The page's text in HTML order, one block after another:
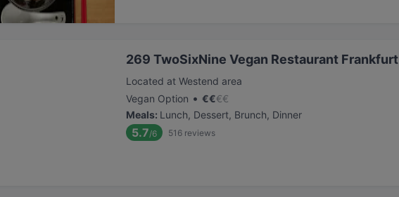
269 TwoSixNine Vegan Restaurant Frankfurt
Located at Westend area
Vegan Option • €€€€
Meals: Lunch, Dessert, Brunch, Dinner
5.7/6 516 reviews